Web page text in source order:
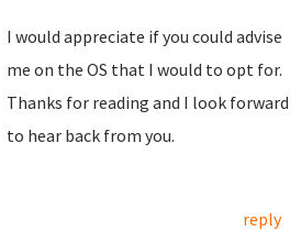
I would appreciate if you could advise
me on the OS that I would to opt for.
Thanks for reading and I look forward
to hear back from you.
reply